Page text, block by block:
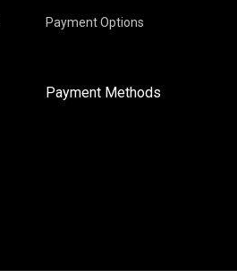
Payment Options
Payment Methods